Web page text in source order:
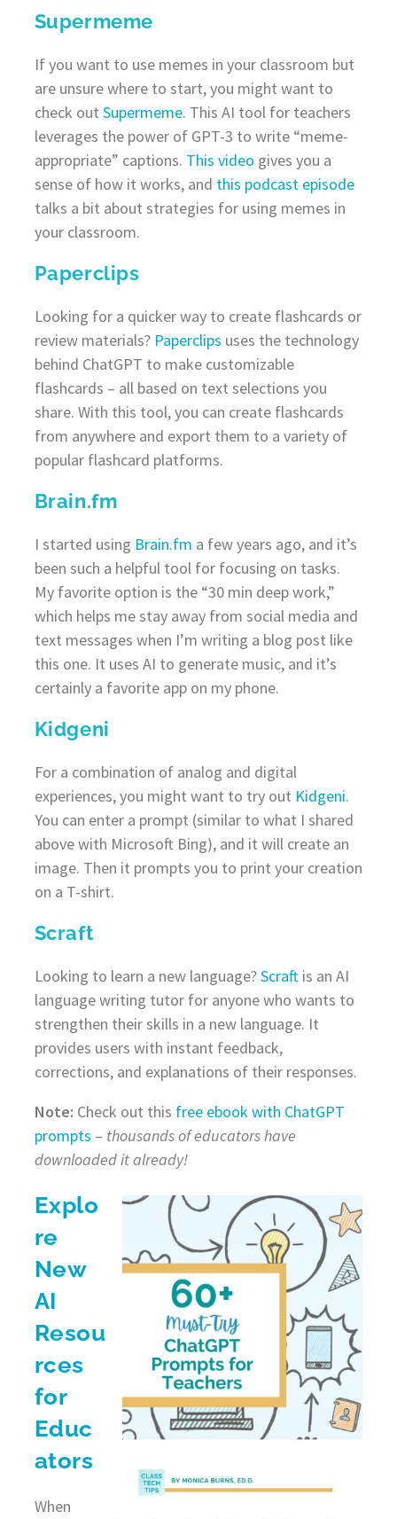
Supermeme
If you want to use memes in your classroom but
are unsure where to start, you might want to
check out Supermeme. This AI tool for teachers
leverages the power of GPT-3 to write “meme-
appropriate” captions. This video gives you a
sense of how it works, and this podcast episode
talks a bit about strategies for using memes in
your classroom.
Paperclips
Looking for a quicker way to create flashcards or
review materials? Paperclips uses the technology
behind ChatGPT to make customizable
flashcards – all based on text selections you
share. With this tool, you can create flashcards
from anywhere and export them to a variety of
popular flashcard platforms.
Brain.fm
I started using Brain.fm a few years ago, and it’s
been such a helpful tool for focusing on tasks.
My favorite option is the “30 min deep work,”
which helps me stay away from social media and
text messages when I’m writing a blog post like
this one. It uses AI to generate music, and it’s
certainly a favorite app on my phone.
Kidgeni
For a combination of analog and digital
experiences, you might want to try out Kidgeni.
You can enter a prompt (similar to what I shared
above with Microsoft Bing), and it will create an
image. Then it prompts you to print your creation
on a T-shirt.
Scraft
Looking to learn a new language?Scraftis an AI
language writing tutor for anyone who wants to
strengthen their skills in a new language. It
provides users with instant feedback,
corrections, and explanations of their responses.
Note: Check out this free ebook with ChatGPT
prompts – thousands of educators have
downloaded it already!
Explo
re
New
AI
Resou
rces
for
Educ
ators
When